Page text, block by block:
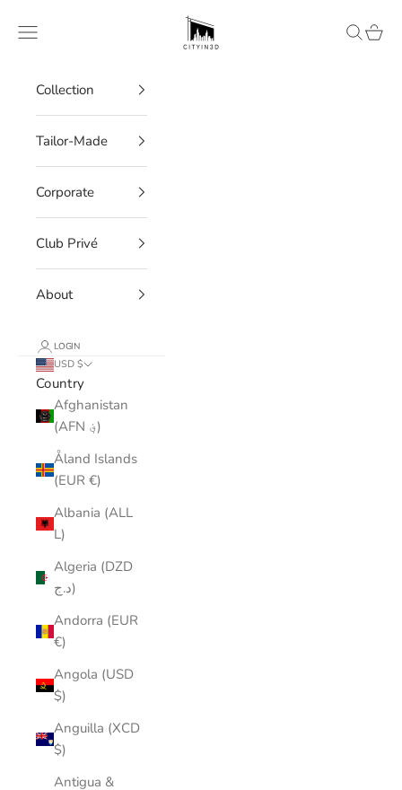
CITYIN3D
Navigation menu Search
Cart
Collection
Tailor-Made
Corporate
Club Privé
About
LOGIN
USD $
Country
Afghanistan
(AFN ؋)
Åland Islands
(EUR €)
Albania (ALL
L)
Algeria (DZD
د.ج)
Andorra (EUR
€)
Angola (USD
$)
Anguilla (XCD
$)
Antigua &